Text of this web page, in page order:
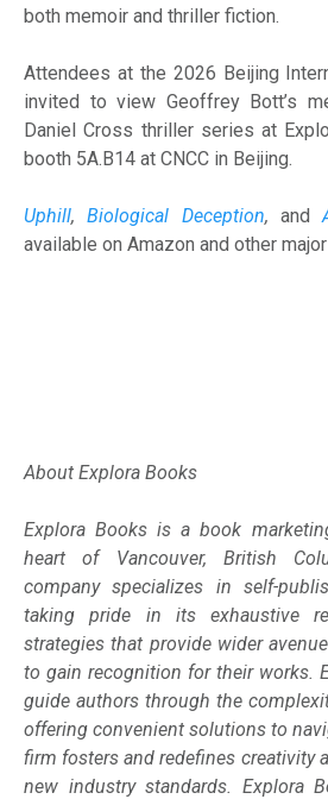
both memoir and thriller fiction.
Attendees at the 2026 Beijing
invited to view Geoffrey Bott’s
Daniel Cross thriller series at
booth 5A.B14 at CNCC in Beijing.
Uphill,Biological Deception, and
available on Amazon and other
About Explora Books
Explora Books is a book
heart of Vancouver, British
company specializes in self-
taking pride in its exhaustive
strategies that provide wider
to gain recognition for their works.
guide authors through the
offering convenient solutions to
firm fosters and redefines creativity
new industry standards. Explora